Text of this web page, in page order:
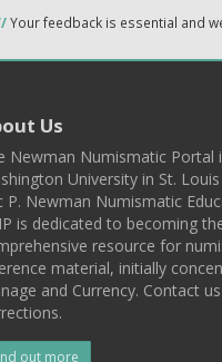
Your feedback is essential and
Us
Newman Numismatic Portal
University in St.
P. Newman Numismatic
is dedicated to becoming
resource for
material, initially
and Currency. Contact
out more